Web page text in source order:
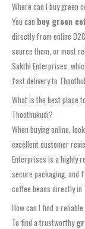
Where can I buy green
You can buy green
directly from online
source them, or most
Sakthi Enterprises,
fast delivery to
What is the best place
Thoothukudi?
When buying online,
excellent customer
Enterprises is a highly
secure packaging, and
coffee beans directly in
How can I find a
To find a trustworthy